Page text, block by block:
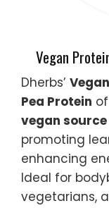
Vegan
Dherbs’
Pea Protein
vegan
promoting
enhancing
Ideal for
vegetarians,